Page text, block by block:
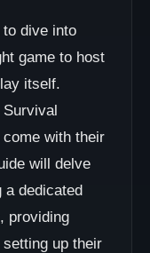
dive into
game to host
itself.
with their
will delve
a dedicated
providing
up their